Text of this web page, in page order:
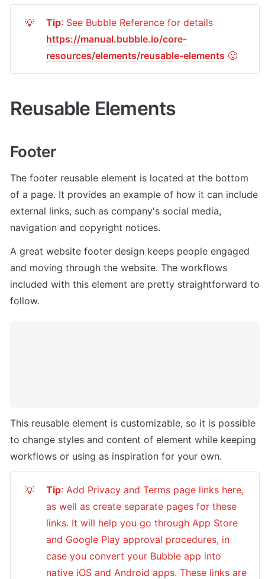
💡 Tip
https://manual.bubble.io/core-
resources/elements/reusable-elements 🙂
Reusable Elements
Footer
The footer reusable element is located at the bottom
of a page. It provides an example of how it can include
external links, such as company's social media,
navigation and copyright notices.
A great website footer design keeps people engaged
and moving through the website. The workflows
included with this element are pretty straightforward to
follow.
This reusable element is customizable, so it is possible
to change styles and content of element while keeping
workflows or using as inspiration for your own.
💡 Tip: Add Privacy and Terms page links here,
as well as create separate pages for these
links. It will help you go through App Store
and Google Play approval procedures, in
case you convert your Bubble app into
native iOS and Android apps. These links are